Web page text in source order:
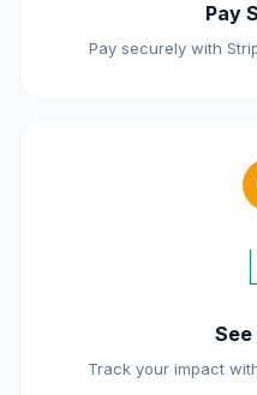
Pay
Pay securely with
Track your impact